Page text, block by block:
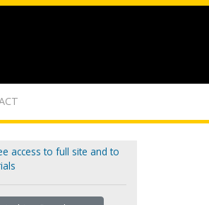
access to full site and to